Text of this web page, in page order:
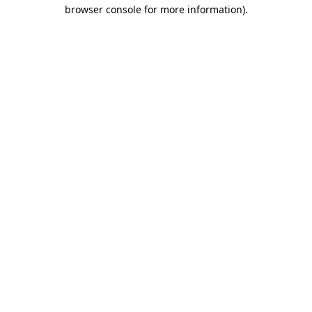
browser console for more information).